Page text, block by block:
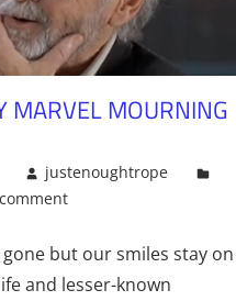
MARVEL MOURNING
justenoughtrope
gone but our smiles stay on
and lesser-known